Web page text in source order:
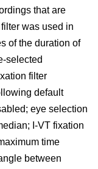
that are
was used in
of the duration of
selected
filter
default
eye selection
I-VT fixation
time
between